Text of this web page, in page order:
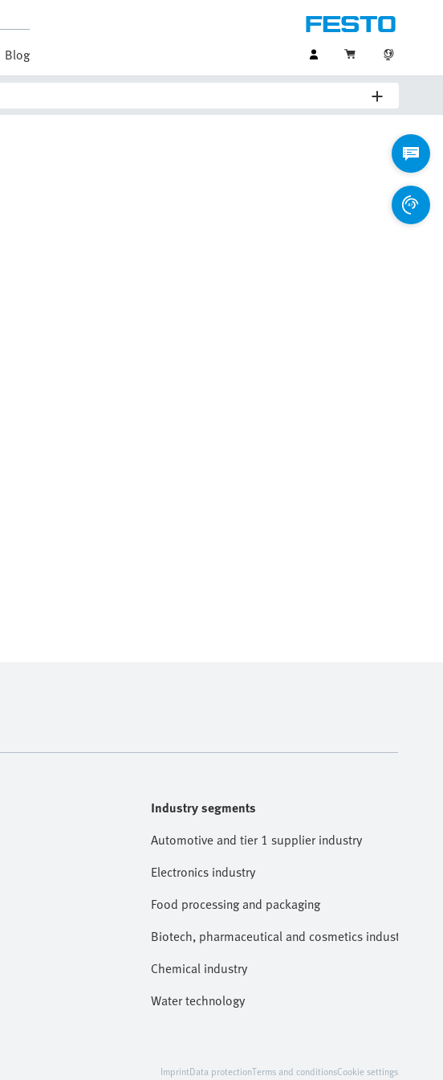
Blog
Industry segments
Automotive and tier 1 supplier industry
Electronics industry
Food processing and packaging
Biotech, pharmaceutical and cosmetics industries
Chemical industry
Water technology
ImprintData protectionTerms and conditionsCookie settings